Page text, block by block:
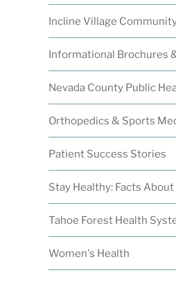
Incline Village
Informational Brochures
Nevada County Public
Orthopedics & Sports
Patient Success Stories
Stay Healthy: Facts About
Tahoe Forest Health
Women's Health